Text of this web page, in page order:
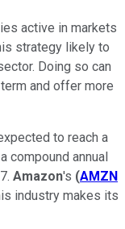
active in markets
strategy likely to
Doing so can
and offer more
to reach a
compound annual
Amazon's (AMZN
industry makes its